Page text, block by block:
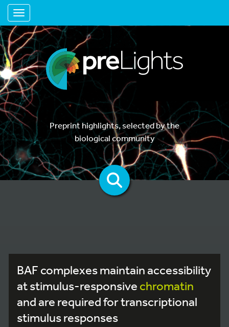
Toggle navigation
Preprint highlights, selected by the
biological community
BAF complexes maintain accessibility
at stimulus-responsive chromatin
and are required for transcriptional
stimulus responses